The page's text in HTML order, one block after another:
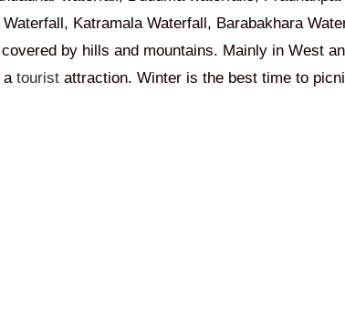
Katramala Waterfall, Barabakhara
by hills and mountains. Mainly in West
a tourist attraction. Winter is the best time to